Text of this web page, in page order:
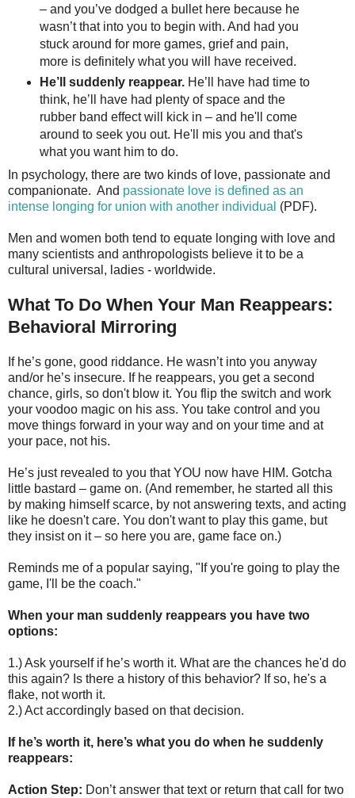
– and you’ve dodged a bullet here because he
wasn’t that into you to begin with. And had you
stuck around for more games, grief and pain,
more is definitely what you will have received.
He’ll suddenly reappear.He’ll have had time to
think, he’ll have had plenty of space and the
rubber band effect will kick in – and he'll come
around to seek you out. He'll mis you and that's
what you want him to do.
In psychology, there are two kinds of love, passionate and
companionate. And passionate love is defined as an
intense longing for union with another individual (PDF).
Men and women both tend to equate longing with love and
many scientists and anthropologists believe it to be a
cultural universal, ladies - worldwide.
What To Do When Your Man Reappears:
Behavioral Mirroring
If he’s gone, good riddance. He wasn’t into you anyway
and/or he’s insecure. If he reappears, you get a second
chance, girls, so don't blow it. You flip the switch and work
your voodoo magic on his ass. You take control and you
move things forward in your way and on your time and at
your pace, not his.
He’s just revealed to you that YOU now have HIM. Gotcha
little bastard – game on. (And remember, he started all this
by making himself scarce, by not answering texts, and acting
like he doesn't care. You don't want to play this game, but
they insist on it – so here you are, game face on.)
Reminds me of a popular saying, "If you're going to play the
game, I'll be the coach."
When your man suddenly reappears you have two
options:
1.) Ask yourself if he’s worth it. What are the chances he'd do
this again? Is there a history of this behavior? If so, he's a
flake, not worth it.
2.) Act accordingly based on that decision.
If he’s worth it, here’s what you do when he suddenly
reappears:
Action Step: Don’t answer that text or return that call for two